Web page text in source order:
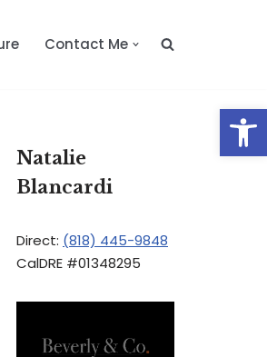
Contact Me
Natalie
Blancardi
Direct: (818) 445-9848
CalDRE #01348295